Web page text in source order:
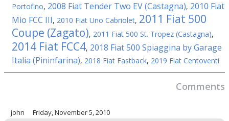
Portofino, 2008 Fiat Tender Two EV (Castagna), 2010 Fiat
Mio FCC III, 2010 Fiat Uno Cabriolet, 2011 Fiat 500
Coupe (Zagato), 2011 Fiat 500 St. Tropez (Castagna),
2014 Fiat FCC4, 2018 Fiat 500 Spiaggina by Garage
Italia (Pininfarina), 2018 Fiat Fastback, 2019 Fiat Centoventi
Comments
john Friday, November 5, 2010